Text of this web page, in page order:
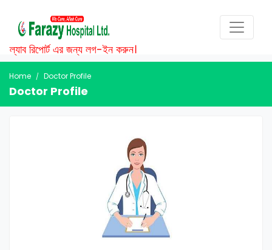
ল্যাব রিপোর্ট এর জন্য লগ-ইন করুন।
Home Doctor Profile
Doctor Profile